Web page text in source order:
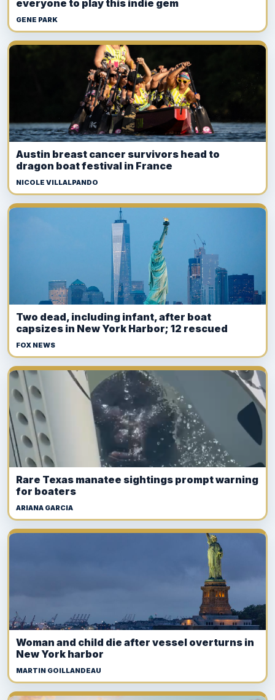
everyone to play this indie gem
GENE PARK
Austin breast cancer survivors head to
dragon boat festival in France
NICOLE VILLALPANDO
Two dead, including infant, after boat
capsizes in New York Harbor; 12 rescued
FOX NEWS
Rare Texas manatee sightings prompt warning
for boaters
ARIANA GARCIA
Woman and child die after vessel overturns in
New York harbor
MARTIN GOILLANDEAU